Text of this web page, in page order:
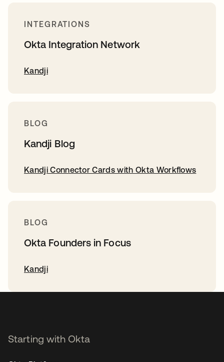
INTEGRATIONS
Okta Integration Network
Kandji
BLOG
Kandji Blog
Kandji Connector Cards with Okta Workflows
BLOG
Okta Founders in Focus
Kandji
Starting with Okta